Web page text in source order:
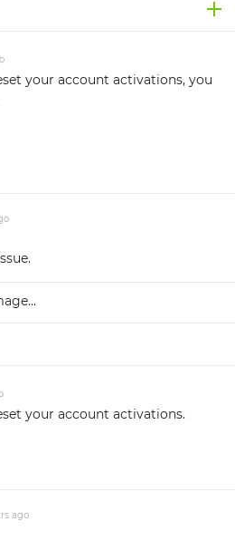
your account activations, you
your account activations.
ago